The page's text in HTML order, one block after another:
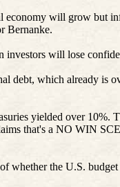
economy will grow but
Bernanke.
will lose
debt, which already is
yielded over 10%.
that's a NO WIN
whether the U.S.